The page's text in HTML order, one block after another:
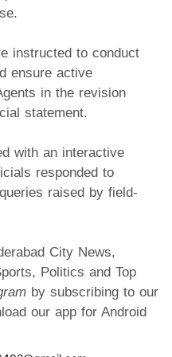
instructed to conduct
ensure active
in the revision
statement.
with an interactive
responded to
raised by field-
City News,
Politics and Top
by subscribing to our
our app for Android